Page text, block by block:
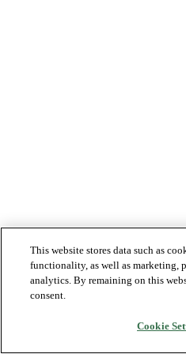
This website stores data such as
functionality, as well as marketing,
analytics. By remaining on this
consent.
Cookie